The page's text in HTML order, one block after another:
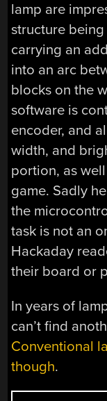
lamp are
structure
carrying an
into an arc
blocks on the
software is
encoder, and
width, and
portion, as
game. Sadly
the
task is not an
Hackaday
their board or
In years of
can’t find
Conventional
though.